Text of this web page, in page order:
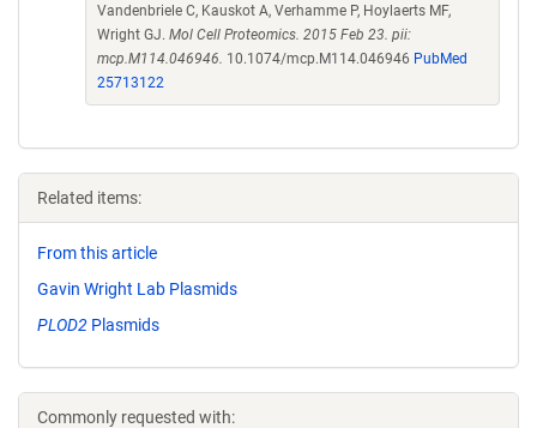
Vandenbriele C, Kauskot A, Verhamme P, Hoylaerts MF,
Wright GJ. Mol Cell Proteomics. 2015 Feb 23. pii:
mcp.M114.046946. 10.1074/mcp.M114.046946 PubMed
25713122
Related items:
From this article
Gavin Wright Lab Plasmids
PLOD2 Plasmids
Commonly requested with: